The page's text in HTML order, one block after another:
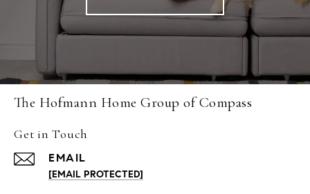
The Hofmann Home Group of Compass
Get in Touch
EMAIL
[EMAIL PROTECTED]